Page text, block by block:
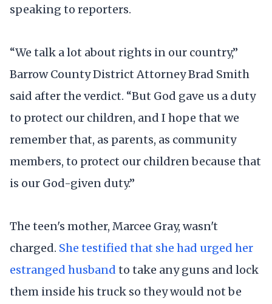
speaking to reporters.
“We talk a lot about rights in our country,”
Barrow County District Attorney Brad Smith
said after the verdict. “But God gave us a duty
to protect our children, and I hope that we
remember that, as parents, as community
members, to protect our children because that
is our God-given duty.”
The teen's mother, Marcee Gray, wasn't
charged. She testified that she had urged her
estranged husband to take any guns and lock
them inside his truck so they would not be